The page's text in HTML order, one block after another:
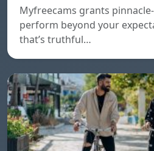
Myfreecams grants
perform beyond your
that’s truthful…